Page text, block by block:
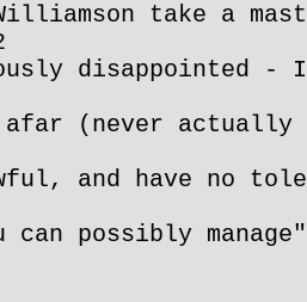
take a
disappointed -
afar (never
and have no
can possibly